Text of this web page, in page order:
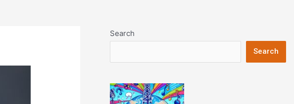
Search
Search